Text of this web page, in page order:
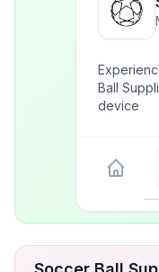
Ball
device